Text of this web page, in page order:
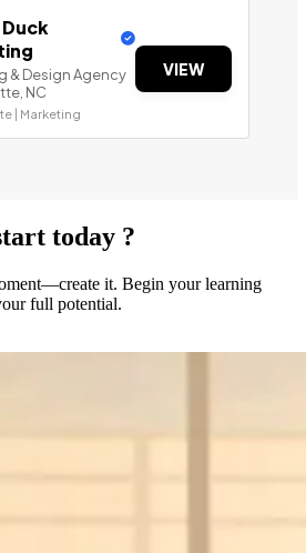
& Design Agency
NC
| Marketing
VIEW
today ?
it. Begin your learning
full potential.